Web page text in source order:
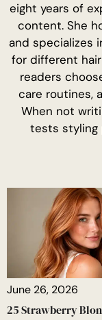
eight years of
content. She
and specializes
for different
readers
care routines,
When not
tests styling
June 26, 2026
25 Strawberry